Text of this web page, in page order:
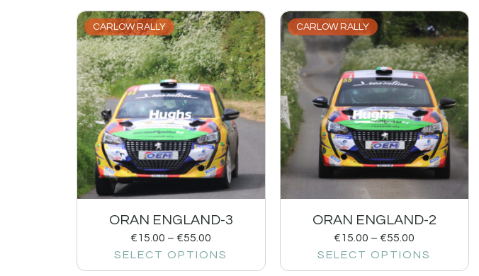
CARLOW RALLY
ORAN ENGLAND-3
€15.00 – €55.00
SELECT OPTIONS
CARLOW RALLY
ORAN ENGLAND-2
€15.00 – €55.00
SELECT OPTIONS